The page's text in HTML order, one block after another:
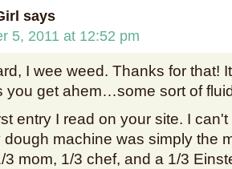
says
5, 2011 at 12:52 pm
I wee weed. Thanks for that!
you get ahem…some sort of
entry I read on your site. I
dough machine was simply the
3 mom, 1/3 chef, and a 1/3